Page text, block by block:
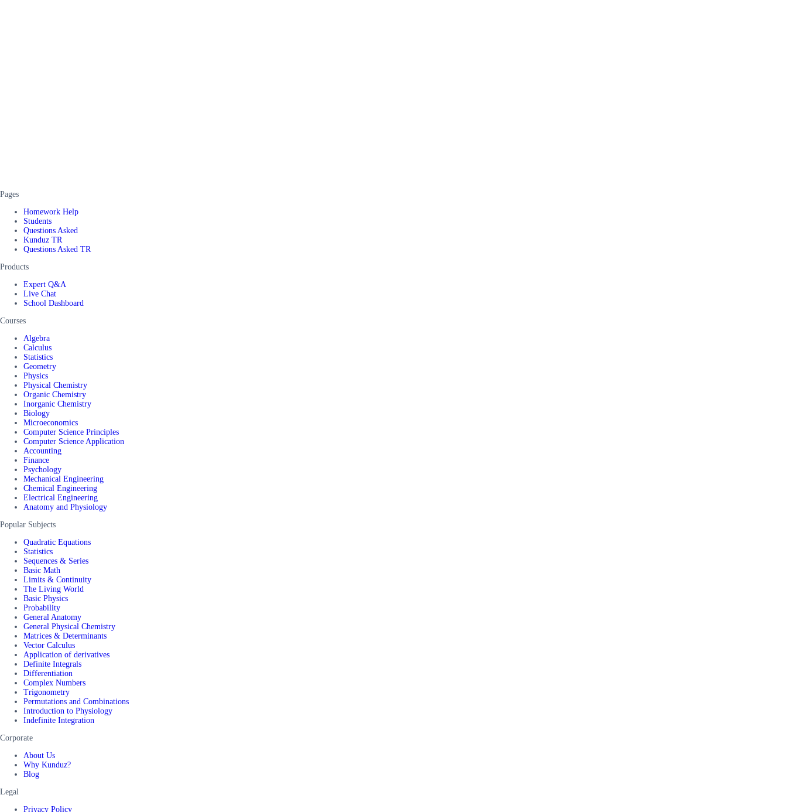
Pages
Homework Help
Students
Questions Asked
Kunduz TR
Questions Asked TR
Products
Expert Q&A
Live Chat
School Dashboard
Courses
Algebra
Calculus
Statistics
Geometry
Physics
Physical Chemistry
Organic Chemistry
Inorganic Chemistry
Biology
Microeconomics
Computer Science Principles
Computer Science Application
Accounting
Finance
Psychology
Mechanical Engineering
Chemical Engineering
Electrical Engineering
Anatomy and Physiology
Popular Subjects
Quadratic Equations
Statistics
Sequences & Series
Basic Math
Limits & Continuity
The Living World
Basic Physics
Probability
General Anatomy
General Physical Chemistry
Matrices & Determinants
Vector Calculus
Application of derivatives
Definite Integrals
Differentiation
Complex Numbers
Trigonometry
Permutations and Combinations
Introduction to Physiology
Indefinite Integration
Corporate
About Us
Why Kunduz?
Blog
Legal
Privacy Policy